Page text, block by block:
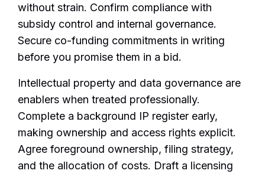
without strain. Confirm compliance with
subsidy control and internal governance.
Secure co-funding commitments in writing
before you promise them in a bid.
Intellectual property and data governance are
enablers when treated professionally.
Complete a background IP register early,
making ownership and access rights explicit.
Agree foreground ownership, filing strategy,
and the allocation of costs. Draft a licensing